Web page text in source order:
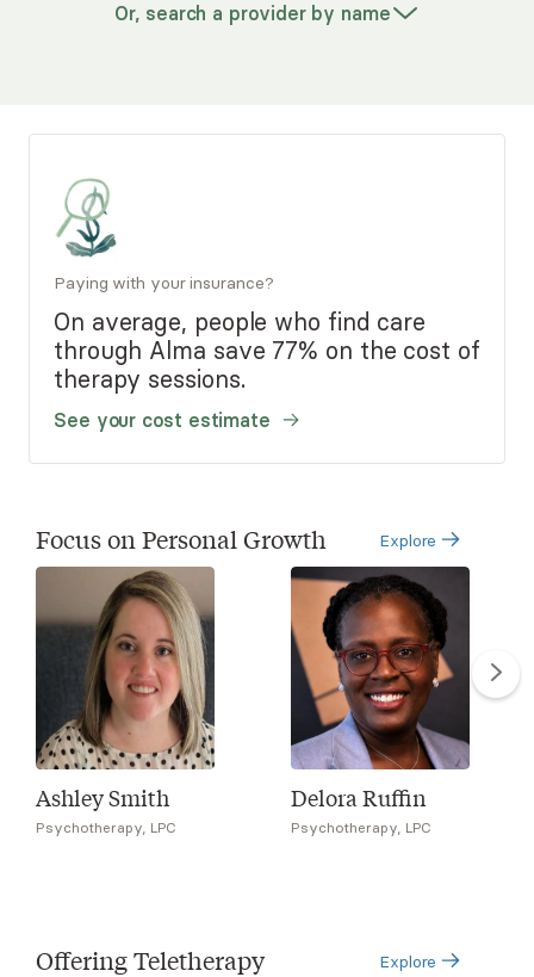
Or, search a provider by name
Paying with your insurance?
On average, people who find care
through Alma save 77% on the cost of
therapy sessions.
See your cost estimate
Focus on Personal Growth Explore
Ashley Smith
Psychotherapy, LPC
Delora Ruffin
Psychotherapy, LPC
Offering Teletherapy Explore